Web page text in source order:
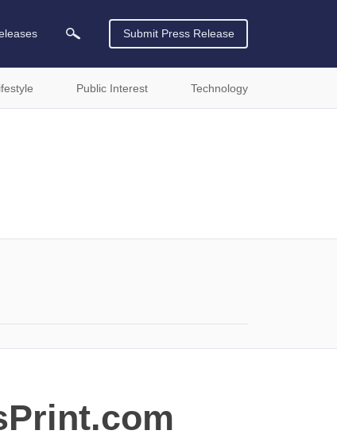
Submit Press Release
Public Interest Technology